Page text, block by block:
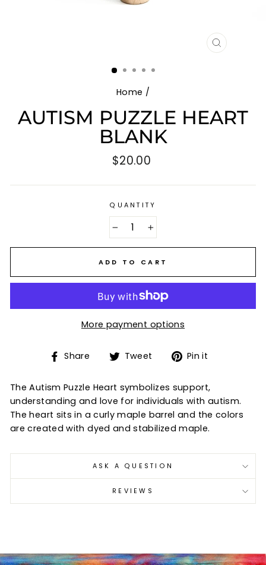
CLOSE
Home /
AUTISM PUZZLE HEART
BLANK
Regular
$20.00
QUANTITY
ADD TO CART
More payment options
Share
Share
Facebook
Tweet
Tweet
Twitter
Pin it
The Autism Puzzle Heart symbolizes support,
understanding and love for individuals with autism.
The heart sits in a curly maple barrel and the colors
are created with dyed and stabilized maple.
ASK A QUESTION
REVIEWS